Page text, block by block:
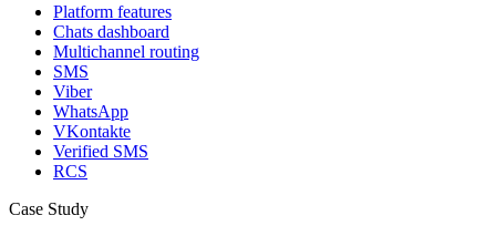
Platform features
Chats dashboard
Multichannel routing
SMS
Viber
WhatsApp
VKontakte
Verified SMS
RCS
Case Study